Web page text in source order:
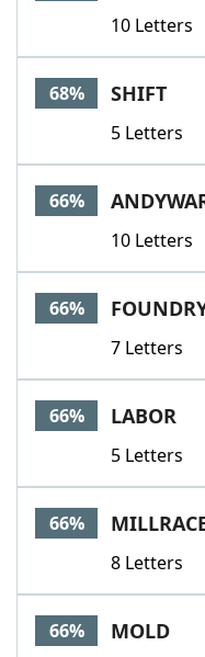
10 Letters
68% SHIFT
5 Letters
66%
10 Letters
66%
7 Letters
66% LABOR
5 Letters
66%
8 Letters
66% MOLD